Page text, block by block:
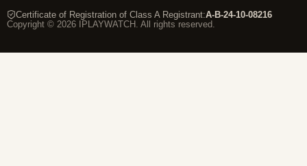
Certificate of Registration of Class A Registrant:A-B-24-10-08216
Copyright © 2026 IPLAYWATCH. All rights reserved.